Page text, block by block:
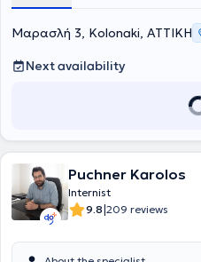
Μαρασλή 3, Kolonaki, ΑΤΤΙΚΗ
Next availability
Puchner Karolos
Internist
9.8|209 reviews